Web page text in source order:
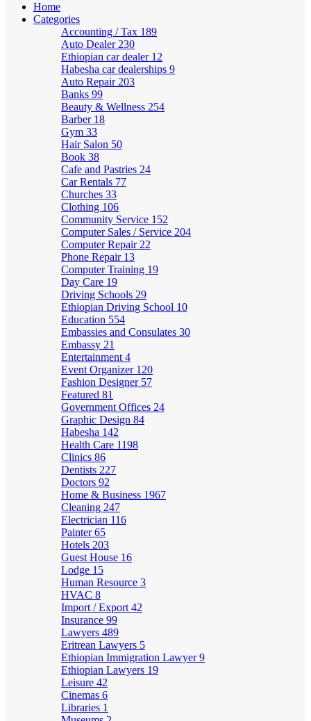
Home
Categories
Accounting / Tax 189
Auto Dealer 230
Ethiopian car dealer 12
Habesha car dealerships 9
Auto Repair 203
Banks 99
Beauty & Wellness 254
Barber 18
Gym 33
Hair Salon 50
Book 38
Cafe and Pastries 24
Car Rentals 77
Churches 33
Clothing 106
Community Service 152
Computer Sales / Service 204
Computer Repair 22
Phone Repair 13
Computer Training 19
Day Care 19
Driving Schools 29
Ethiopian Driving School 10
Education 554
Embassies and Consulates 30
Embassy 21
Entertainment 4
Event Organizer 120
Fashion Designer 57
Featured 81
Government Offices 24
Graphic Design 84
Habesha 142
Health Care 1198
Clinics 86
Dentists 227
Doctors 92
Home & Business 1967
Cleaning 247
Electrician 116
Painter65
Hotels 203
Guest House 16
Lodge 15
Human Resource 3
HVAC 8
Import / Export 42
Insurance 99
Lawyers 489
Eritrean Lawyers 5
Ethiopian Immigration Lawyer9
Ethiopian Lawyers 19
Leisure 42
Cinemas 6
Libraries 1